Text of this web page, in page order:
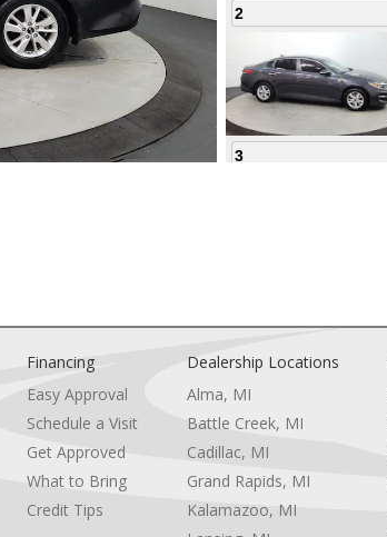
2
3
Financing
Easy Approval
Schedule a Visit
Get Approved
What to Bring
Credit Tips
Dealership Locations
Alma, MI
Battle Creek, MI
Cadillac, MI
Grand Rapids, MI
Kalamazoo, MI